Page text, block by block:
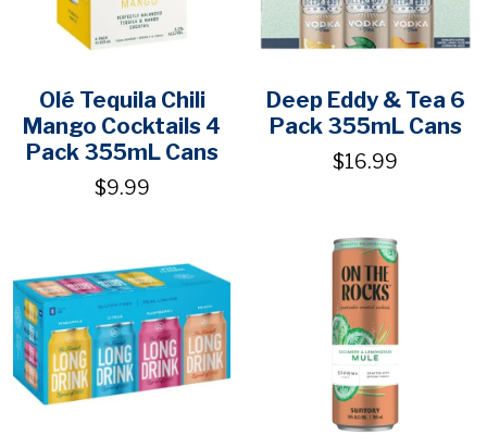
Olé Tequila Chili
Mango Cocktails 4
Pack 355mL Cans
$9.99
Deep Eddy & Tea 6
Pack 355mL Cans
$16.99